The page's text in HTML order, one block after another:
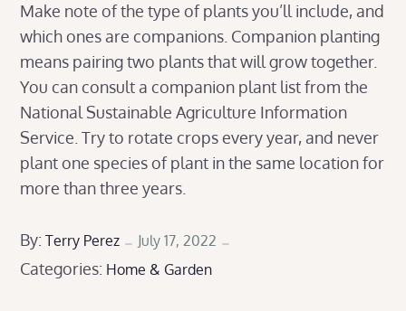
Make note of the type of plants you’ll include, and
which ones are companions. Companion planting
means pairing two plants that will grow together.
You can consult a companion plant list from the
National Sustainable Agriculture Information
Service. Try to rotate crops every year, and never
plant one species of plant in the same location for
more than three years.
By:Terry Perez
Posted
on
July 17, 2022
Categories: Home & Garden